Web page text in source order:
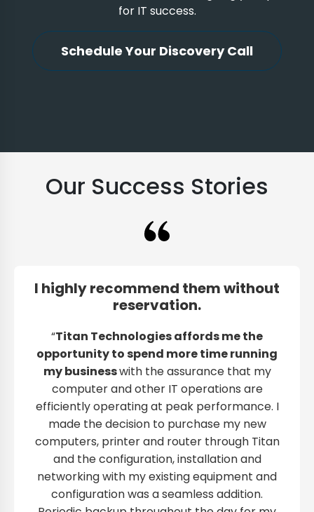
for IT success.
Schedule Your Discovery Call
Our Success Stories
I highly recommend them without
reservation.
“Titan Technologies affords me the
opportunity to spend more time running
my businesswith the assurance that my
computer and other IT operations are
efficiently operating at peak performance. I
made the decision to purchase my new
computers, printer and router through Titan
and the configuration, installation and
networking with my existing equipment and
configuration was a seamless addition.